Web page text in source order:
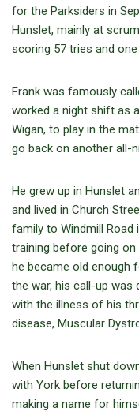
for the Parksiders in
Hunslet, mainly at
scoring 57 tries and one
Frank was famously
worked a night shift as
Wigan, to play in the
go back on another all-
He grew up in Hunslet
and lived in Church
family to Windmill Road
training before going
he became old enough
the war, his call-up
with the illness of his
disease, Muscular
When Hunslet shut
with York before
making a name for